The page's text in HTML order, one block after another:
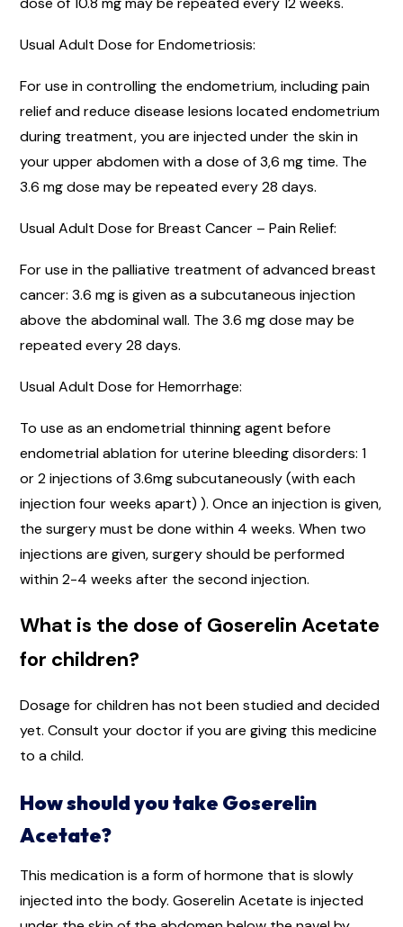
Usual Adult Dose for Endometriosis:
For use in controlling the endometrium, including pain
relief and reduce disease lesions located endometrium
during treatment, you are injected under the skin in
your upper abdomen with a dose of 3,6 mg time. The
3.6 mg dose may be repeated every 28 days.
Usual Adult Dose for Breast Cancer – Pain Relief:
For use in the palliative treatment of advanced breast
cancer: 3.6 mg is given as a subcutaneous injection
above the abdominal wall. The 3.6 mg dose may be
repeated every 28 days.
Usual Adult Dose for Hemorrhage:
To use as an endometrial thinning agent before
endometrial ablation for uterine bleeding disorders: 1
or 2 injections of 3.6mg subcutaneously (with each
injection four weeks apart) ). Once an injection is given,
the surgery must be done within 4 weeks. When two
injections are given, surgery should be performed
within 2-4 weeks after the second injection.
What is the dose of Goserelin Acetate
for children?
Dosage for children has not been studied and decided
yet. Consult your doctor if you are giving this medicine
to a child.
How should you take Goserelin
Acetate?
This medication is a form of hormone that is slowly
injected into the body. Goserelin Acetate is injected